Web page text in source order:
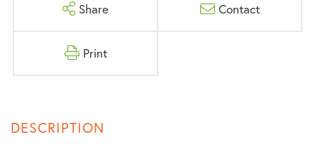
Share Contact
Print